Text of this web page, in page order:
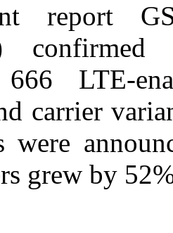
report
666 LTE-
carrier
were
grew by